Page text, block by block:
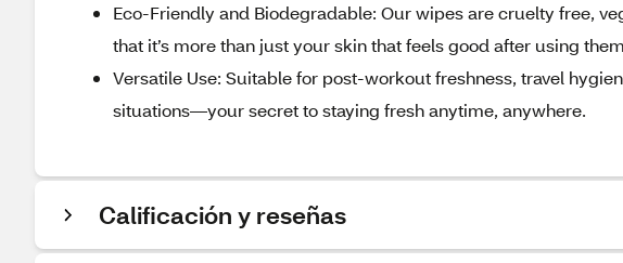
Eco-Friendly and Biodegradable: Our wipes are cruelty free,
that it’s more than just your skin that feels good after using
Versatile Use: Suitable for post-workout freshness, travel
situations—your secret to staying fresh anytime, anywhere.
Calificación y reseñas